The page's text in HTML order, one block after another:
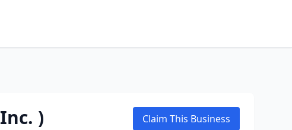
) Claim This Business